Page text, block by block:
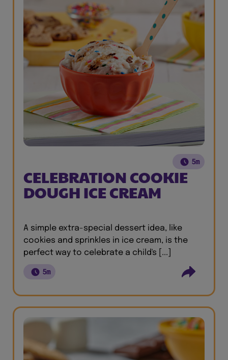
5m
CELEBRATION COOKIE
DOUGH ICE CREAM
A simple extra-special dessert idea, like
cookies and sprinkles in ice cream, is the
perfect way to celebrate a child's [...]
5m